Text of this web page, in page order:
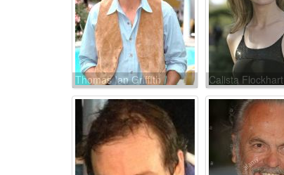
Thomas Ian Griffith Calista Flockhart